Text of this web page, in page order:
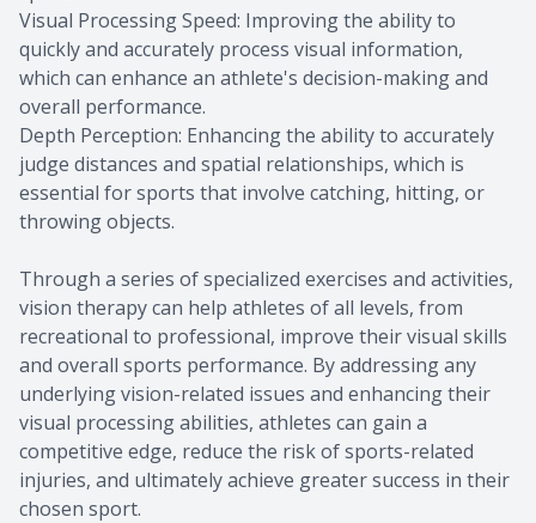
Visual Processing Speed: Improving the ability to
quickly and accurately process visual information,
which can enhance an athlete's decision-making and
overall performance.
Depth Perception: Enhancing the ability to accurately
judge distances and spatial relationships, which is
essential for sports that involve catching, hitting, or
throwing objects.
Through a series of specialized exercises and activities,
vision therapy can help athletes of all levels, from
recreational to professional, improve their visual skills
and overall sports performance. By addressing any
underlying vision-related issues and enhancing their
visual processing abilities, athletes can gain a
competitive edge, reduce the risk of sports-related
injuries, and ultimately achieve greater success in their
chosen sport.